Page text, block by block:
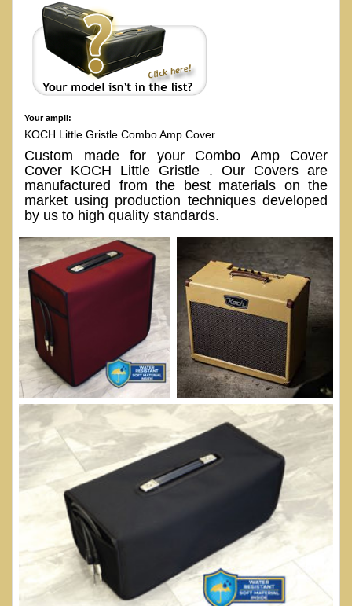
Your ampli:
KOCH Little Gristle Combo Amp Cover
Custom made for your Combo Amp Cover
Cover KOCH Little Gristle . Our Covers are
manufactured from the best materials on the
market using production techniques developed
by us to high quality standards.